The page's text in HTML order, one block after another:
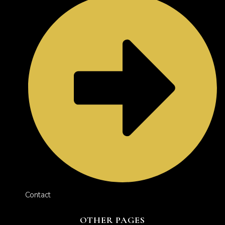
Contact
OTHER PAGES